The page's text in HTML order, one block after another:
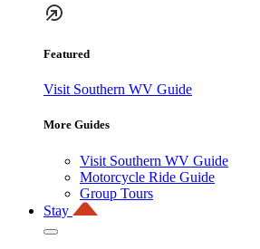
Featured
Visit Southern WV Guide
More Guides
Visit Southern WV Guide
Motorcycle Ride Guide
Group Tours
Stay